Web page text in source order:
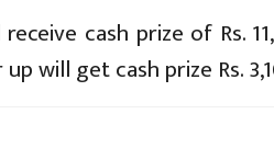
cash prize of Rs.
will get cash prize Rs.